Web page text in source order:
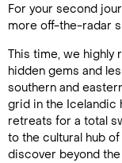
For your second
more off-the-radar
This time, we highly
hidden gems and
southern and
grid in the Icelandic
retreats for a total
to the cultural hub
discover beyond